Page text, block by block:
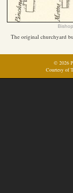
The original churchyard
© 2026
Courtesy of